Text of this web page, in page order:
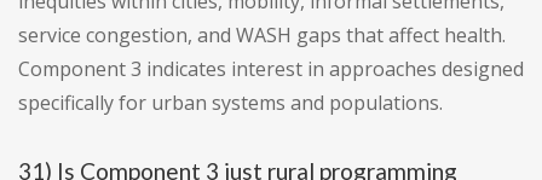
service congestion, and WASH gaps that affect health.
Component 3 indicates interest in approaches designed
specifically for urban systems and populations.
31) Is Component 3 just rural programming